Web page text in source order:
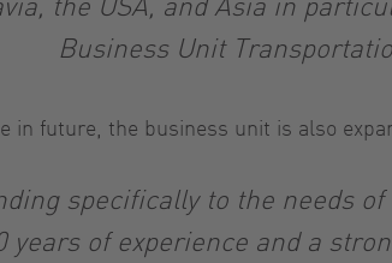
Business Unit
in future, the business unit is also
specifically to the needs
years of experience and a